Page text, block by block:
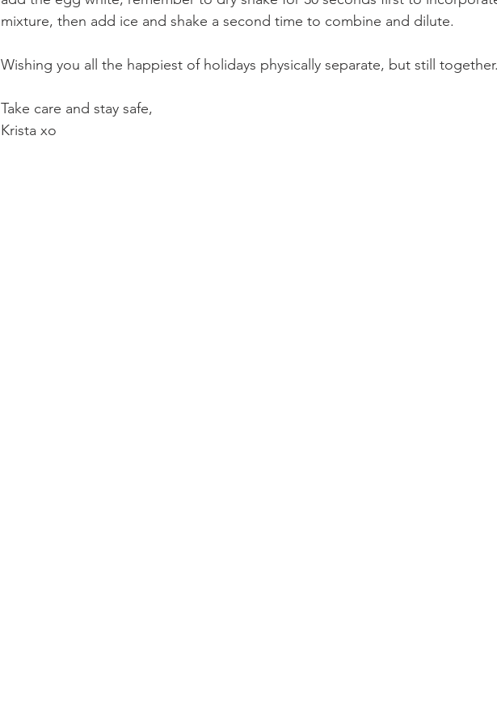
mixture, then add ice and shake a second time to combine and dilute.
Wishing you all the happiest of holidays physically separate, but still
Take care and stay safe,
Krista xo